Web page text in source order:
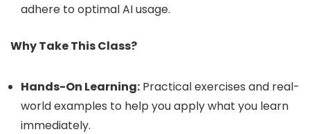
adhere to optimal AI usage.
Why Take This Class?
Hands-On Learning: Practical exercises and real-
world examples to help you apply what you learn
immediately.